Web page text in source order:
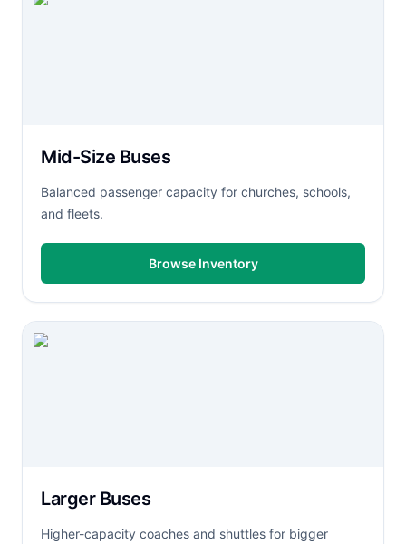
Mid-Size Buses
Balanced passenger capacity for churches, schools,
and fleets.
Browse Inventory
Larger Buses
Higher-capacity coaches and shuttles for bigger